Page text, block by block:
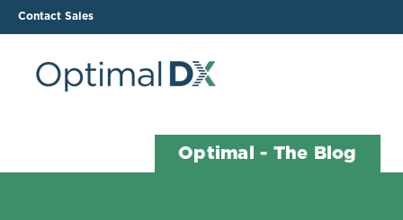
Contact Sales
The ODX Platform
Optimal - The Blog